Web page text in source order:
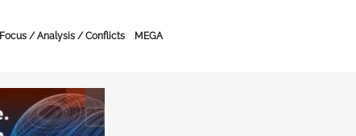
Focus / Analysis / Conflicts MEGA